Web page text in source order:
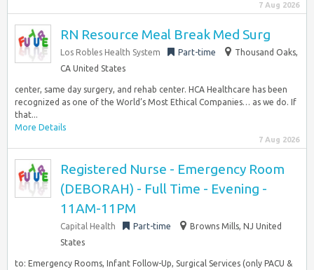
7 Aug 2026
RN Resource Meal Break Med Surg
Los Robles Health System Part-time
Thousand Oaks,
CA United States
center, same day surgery, and rehab center. HCA Healthcare has been
recognized as one of the World’s Most Ethical Companies… as we do. If
that...
More Details
7 Aug 2026
Registered Nurse - Emergency Room
(DEBORAH) - Full Time - Evening -
11AM-11PM
Capital Health Part-time
Browns Mills, NJ United
States
to: Emergency Rooms, Infant Follow-Up, Surgical Services (only PACU &